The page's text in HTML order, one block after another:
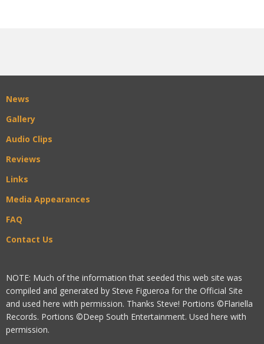
News
Gallery
Audio Clips
Reviews
Links
Media Appearances
FAQ
Contact Us
NOTE: Much of the information that seeded this web site was
compiled and generated by Steve Figueroa for the Official Site
and used here with permission. Thanks Steve! Portions ©Flariella
Records. Portions ©Deep South Entertainment. Used here with
permission.